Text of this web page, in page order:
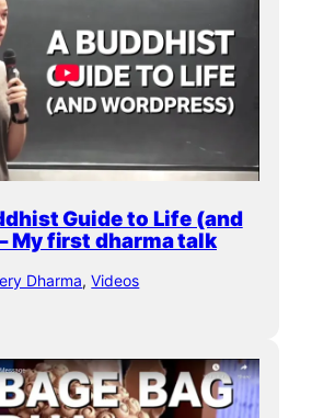
Guide to Life (and
My first dharma talk
Dharma, Videos